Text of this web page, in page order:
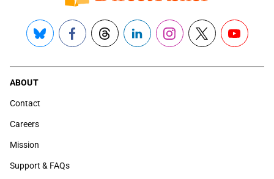
Bluesky FacebookThreadsLinkedInInstagram
X YouTube
ABOUT
Contact
Careers
Mission
Support & FAQs